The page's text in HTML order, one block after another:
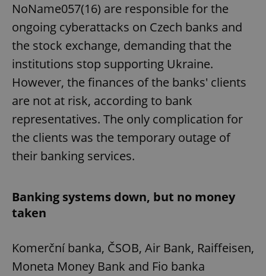
NoName057(16) are responsible for the
ongoing cyberattacks on Czech banks and
the stock exchange, demanding that the
institutions stop supporting Ukraine.
However, the finances of the banks' clients
are not at risk, according to bank
representatives. The only complication for
the clients was the temporary outage of
their banking services.
Banking systems down, but no money
taken
Komerční banka, ČSOB, Air Bank, Raiffeisen,
Moneta Money Bank and Fio banka